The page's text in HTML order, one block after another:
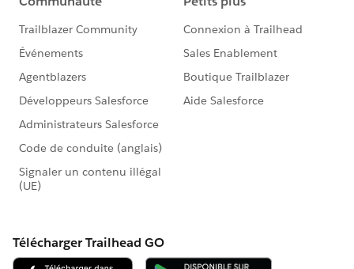
Regards,
Diego Martinez
Tableau Visionary and Tableau Ambassador